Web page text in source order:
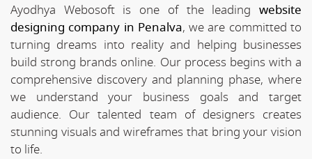
Ayodhya Webosoft is one of the leading website
designing company in Penalva, we are committed to
turning dreams into reality and helping businesses
build strong brands online. Our process begins with a
comprehensive discovery and planning phase, where
we understand your business goals and target
audience. Our talented team of designers creates
stunning visuals and wireframes that bring your vision
to life.